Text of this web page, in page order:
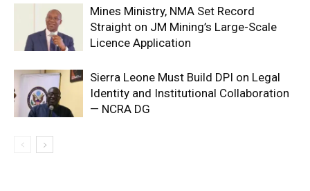
Mines Ministry, NMA Set Record
Straight on JM Mining’s Large-Scale
Licence Application
Sierra Leone Must Build DPI on Legal
Identity and Institutional Collaboration
— NCRA DG